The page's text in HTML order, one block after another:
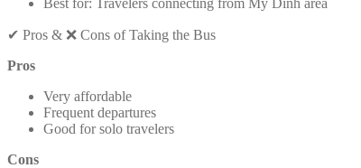
✔ Pros & ❌ Cons of Taking the Bus
Pros
Very affordable
Frequent departures
Good for solo travelers
Cons